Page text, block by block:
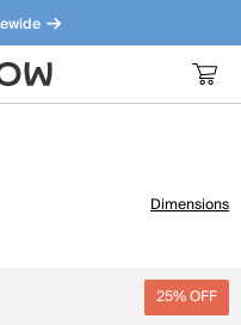
our bestsellers.
Dimensions
25% OFF